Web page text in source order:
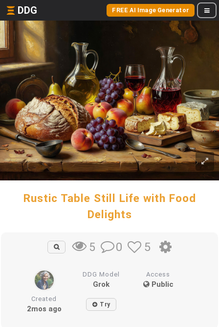
DDG FREE AI Image Generator
Rustic Table Still Life with Food
Delights
5 0 5
DDG Model
Grok
Access
Public
Created
2mos ago Try